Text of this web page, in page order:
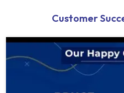
Customer